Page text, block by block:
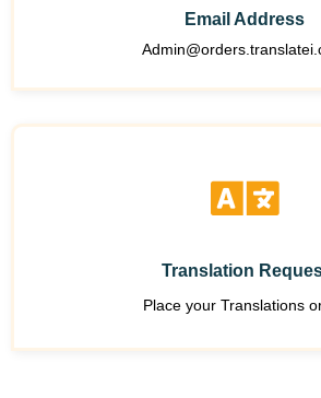
Email Address
Translation
Place your Translations